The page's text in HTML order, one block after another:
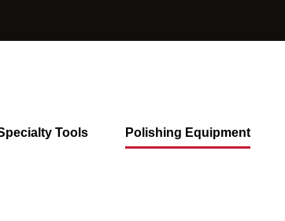
Tools Polishing Equipment